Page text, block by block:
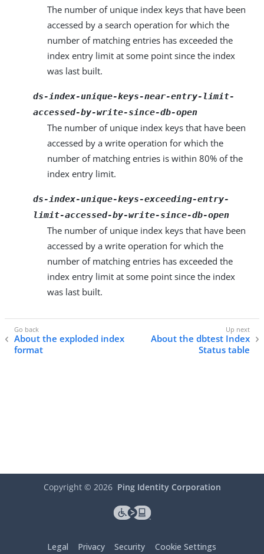
The number of unique index keys that have been
accessed by a search operation for which the
number of matching entries has exceeded the
index entry limit at some point since the index
was last built.
ds-index-unique-keys-near-entry-limit-
accessed-by-write-since-db-open
The number of unique index keys that have been
accessed by a write operation for which the
number of matching entries is within 80% of the
index entry limit.
ds-index-unique-keys-exceeding-entry-
limit-accessed-by-write-since-db-open
The number of unique index keys that have been
accessed by a write operation for which the
number of matching entries has exceeded the
index entry limit at some point since the index
was last built.
About the exploded index
format
About the dbtest Index
Status table
Copyright © 2026 Ping Identity Corporation
Legal Privacy Security Cookie Settings